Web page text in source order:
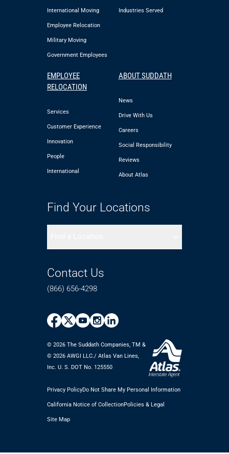
International Moving
Employee Relocation
Military Moving
Government Employees
Industries Served
EMPLOYEE
RELOCATION
Services
Customer Experience
Innovation
People
International
ABOUT SUDDATH
News
Drive With Us
Careers
Social Responsibility
Reviews
About Atlas
Find Your Locations
Contact Us
(866) 656-4298
© 2026 The Suddath Companies, TM &
©️ 2026 AWGI LLC./ Atlas Van Lines,
Inc. U. S. DOT No. 125550
Privacy PolicyDo Not Share My Personal Information
California Notice of CollectionPolicies & Legal
Site Map